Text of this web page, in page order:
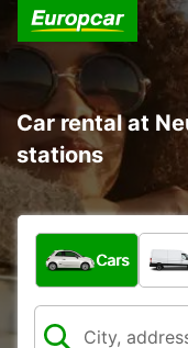
Car rental at
stations
What type of
Cars